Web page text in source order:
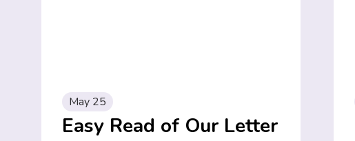
May 25
Easy Read of Our Letter